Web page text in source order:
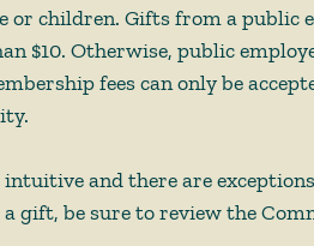
or children. Gifts from a public
$10. Otherwise, public
fees can only be
and there are
gift, be sure to review the